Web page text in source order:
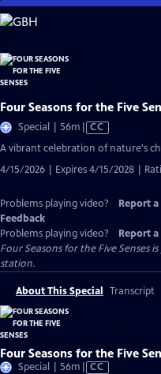
Skip
to
Content
Four Seasons for the Five
Special | 56m Video
has
Captions
CC
A vibrant celebration of nature's
4/15/2026 | Expires 4/15/2028 |
Problems playing video? Report
Feedback
Problems playing video?
Report
Four Seasons for the Five Sensesis
station.
About This Special Transcript
Four Seasons for the Five
Special | 56m Video
CC